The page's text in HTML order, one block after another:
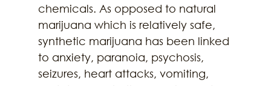
chemicals. As opposed to natural
marijuana which is relatively safe,
synthetic marijuana has been linked
to anxiety, paranoia, psychosis,
seizures, heart attacks, vomiting,